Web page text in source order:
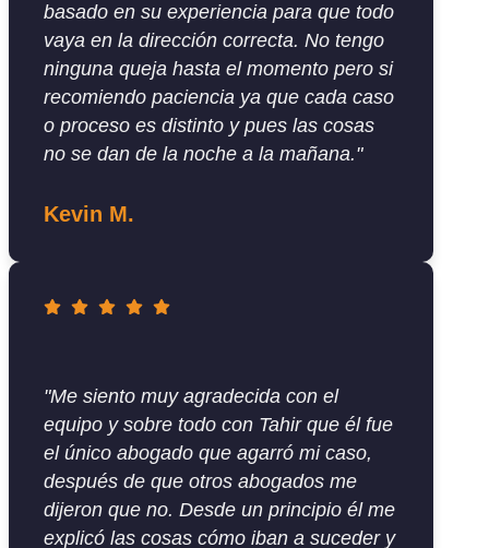
basado en su experiencia para que todo
vaya en la dirección correcta. No tengo
ninguna queja hasta el momento pero si
recomiendo paciencia ya que cada caso
o proceso es distinto y pues las cosas
no se dan de la noche a la mañana."
Kevin M.
"Me siento muy agradecida con el
equipo y sobre todo con Tahir que él fue
el único abogado que agarró mi caso,
después de que otros abogados me
dijeron que no. Desde un principio él me
explicó las cosas cómo iban a suceder y